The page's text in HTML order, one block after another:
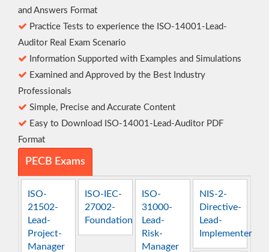
and Answers Format
Practice Tests to experience the ISO-14001-Lead-
Auditor Real Exam Scenario
Information Supported with Examples and Simulations
Examined and Approved by the Best Industry
Professionals
Simple, Precise and Accurate Content
Easy to Download ISO-14001-Lead-Auditor PDF
Format
PECB Exams
ISO-
21502-
Lead-
Project-
Manager
ISO-IEC-
27002-
Foundation
ISO-
31000-
Lead-
Risk-
Manager
NIS-2-
Directive-
Lead-
Implementer